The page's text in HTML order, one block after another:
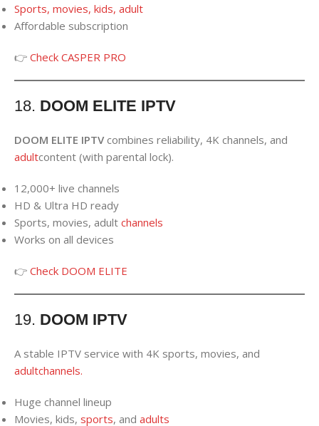
Sports, movies, kids, adult
Affordable subscription
👉 Check CASPER PRO
18. DOOM ELITE IPTV
DOOM ELITE IPTV combines reliability, 4K channels, and
adultcontent (with parental lock).
12,000+ live channels
HD & Ultra HD ready
Sports, movies, adult channels
Works on all devices
👉 Check DOOM ELITE
19. DOOM IPTV
A stable IPTV service with 4K sports, movies, and
adultchannels.
Huge channel lineup
Movies, kids, sports, and adults